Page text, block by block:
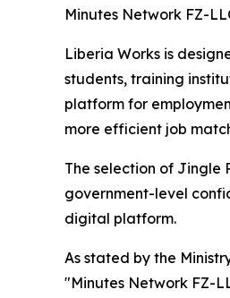
Minutes Network FZ-
Liberia Works is
students, training
platform for
more efficient job
The selection of Jingle
government-level
digital platform.
As stated by the
"Minutes Network FZ-